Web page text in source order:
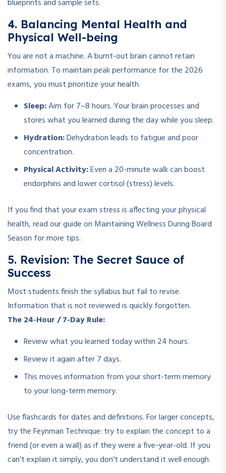
blueprints and sample sets.
4. Balancing Mental Health and
Physical Well-being
You are not a machine. A burnt-out brain cannot retain
information. To maintain peak performance for the 2026
exams, you must prioritize your health.
Sleep:Aim for 7–8 hours. Your brain processes and
stores what you learned during the day while you sleep.
Hydration:Dehydration leads to fatigue and poor
concentration.
Physical Activity:Even a 20-minute walk can boost
endorphins and lower cortisol (stress) levels.
If you find that your exam stress is affecting your physical
health, read our guide on Maintaining Wellness During Board
Season for more tips.
5. Revision: The Secret Sauce of
Success
Most students finish the syllabus but fail to revise.
Information that is not reviewed is quickly forgotten.
The 24-Hour / 7-Day Rule:
Review what you learned today within 24 hours.
Review it again after 7 days.
This moves information from your short-term memory
to your long-term memory.
Use flashcards for dates and definitions. For larger concepts,
try the Feynman Technique: try to explain the concept to a
friend (or even a wall) as if they were a five-year-old. If you
can’t explain it simply, you don’t understand it well enough.